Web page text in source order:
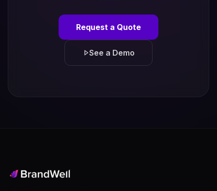
Request a Quote
See a Demo